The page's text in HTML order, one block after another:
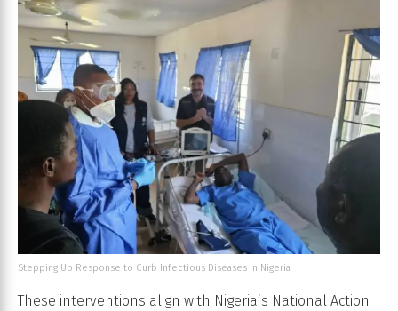
Stepping Up Response to Curb Infectious Diseases in Nigeria
These interventions align with Nigeria’s National Action